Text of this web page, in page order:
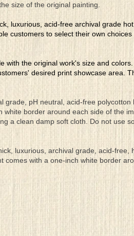
size of the original painting.
luxurious, acid-free archival grade
customers to select their own
with the original work's size and
desired print showcase area.
grade, pH neutral, acid-free polycotton
border around each side of the
a clean damp soft cloth. Do not use
luxurious, archival grade, acid-free,
with a one-inch white border